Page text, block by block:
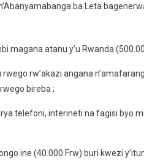
ba Leta
magana atanu y’u Rwanda
rw’akazi angana
bireba ;
telefoni, interineti na fagisi byo
ine (40.000 Frw) buri kwezi